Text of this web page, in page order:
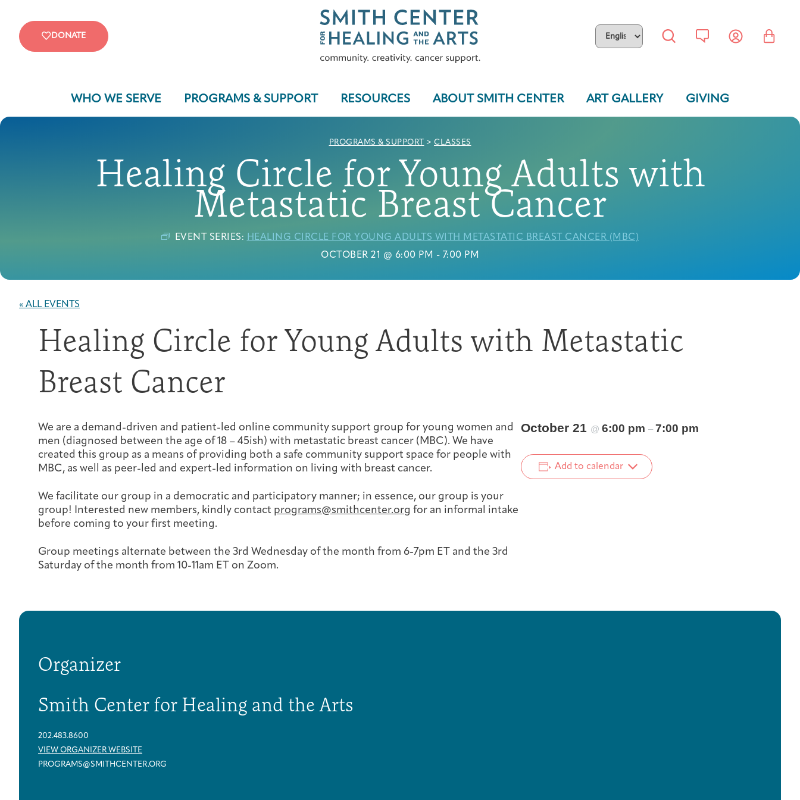
Who We Serve
Resources
Joan Hisaoka Healing Arts Gallery
DONATE
WHO WE SERVE PROGRAMS & SUPPORT RESOURCES ABOUT SMITH CENTER ART GALLERY GIVING
PROGRAMS & SUPPORT > CLASSES
Healing Circle for Young Adults with
Metastatic Breast Cancer
EVENT SERIES: HEALING CIRCLE FOR YOUNG ADULTS WITH METASTATIC BREAST CANCER (MBC)
OCTOBER 21 @ 6:00 PM - 7:00 PM
« ALL EVENTS
Healing Circle for Young Adults with Metastatic
Breast Cancer
We are a demand-driven and patient-led online community support group for young women and
men (diagnosed between the age of 18 – 45ish) with metastatic breast cancer (MBC). We have
created this group as a means of providing both a safe community support space for people with
MBC, as well as peer-led and expert-led information on living with breast cancer.
We facilitate our group in a democratic and participatory manner; in essence, our group is your
group! Interested new members, kindly contact programs@smithcenter.org for an informal intake
before coming to your first meeting.
Group meetings alternate between the 3rd Wednesday of the month from 6-7pm ET and the 3rd
Saturday of the month from 10-11am ET on Zoom.
October 21 @ 6:00 pm – 7:00 pm
Add to calendar
Organizer
Smith Center for Healing and the Arts
202.483.8600
VIEW ORGANIZER WEBSITE
PROGRAMS@SMITHCENTER.ORG